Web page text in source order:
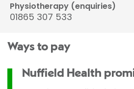
Physiotherapy (enquiries)
01865 307 533
Ways to pay
Nuffield Health